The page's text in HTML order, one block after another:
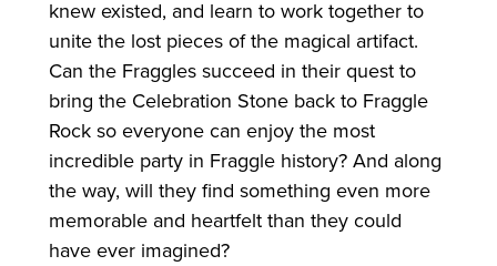
knew existed, and learn to work together to
unite the lost pieces of the magical artifact.
Can the Fraggles succeed in their quest to
bring the Celebration Stone back to Fraggle
Rock so everyone can enjoy the most
incredible party in Fraggle history? And along
the way, will they find something even more
memorable and heartfelt than they could
have ever imagined?